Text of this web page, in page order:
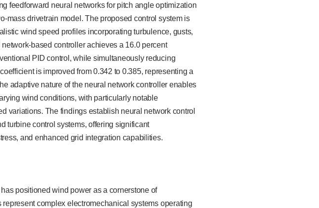
feedforward neural networks for pitch angle optimization
mass drivetrain model. The proposed control system is
wind speed profiles incorporating turbulence, gusts,
based controller achieves a 16.0 percent
PID control, while simultaneously reducing
is improved from 0.342 to 0.385, representing a
adaptive nature of the neural network controller enables
wind conditions, with particularly notable
variations. The findings establish neural network control
turbine control systems, offering significant
and enhanced grid integration capabilities.
positioned wind power as a cornerstone of
complex electromechanical systems operating